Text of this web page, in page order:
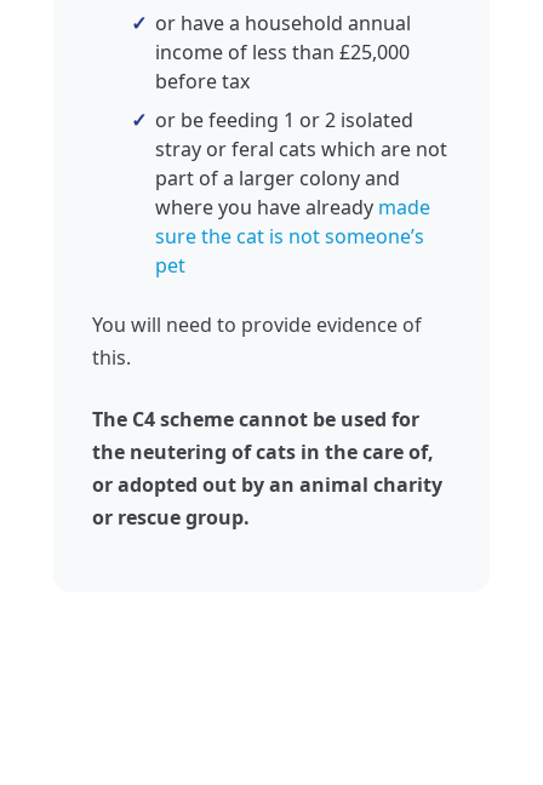
or have a household annual
income of less than £25,000
before tax
or be feeding 1 or 2 isolated
stray or feral cats which are not
part of a larger colony and
where you have already made
sure the cat is not someone’s
pet
You will need to provide evidence of
this.
The C4 scheme cannot be used for
the neutering of cats in the care of,
or adopted out by an animal charity
or rescue group.